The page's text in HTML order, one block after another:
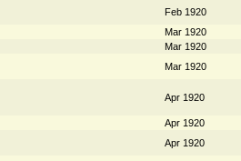
Feb 1920
Mar 1920
Mar 1920
Mar 1920
Apr 1920
Apr 1920
Apr 1920